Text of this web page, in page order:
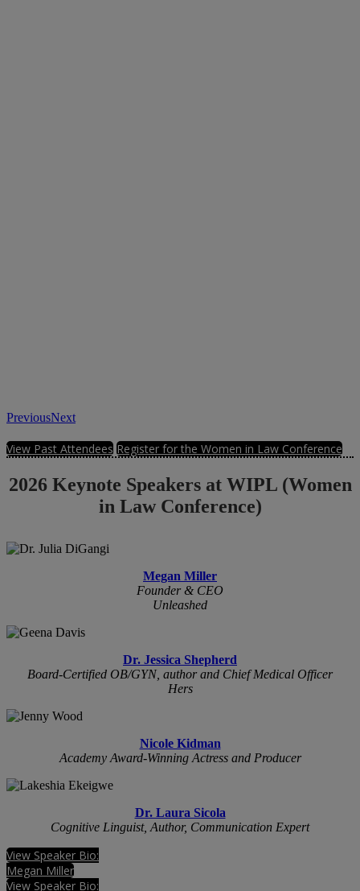
PreviousNext
View Past Attendees Register for the Women in Law Conference
2026 Keynote Speakers at WIPL (Women
in Law Conference)
Megan Miller
Founder & CEO
Unleashed
Dr. Jessica Shepherd
Board-Certified OB/GYN, author and Chief Medical Officer
Hers
Nicole Kidman
Academy Award-Winning Actress and Producer
Dr. Laura Sicola
Cognitive Linguist, Author, Communication Expert
View Speaker Bio:
Megan Miller
View Speaker Bio: